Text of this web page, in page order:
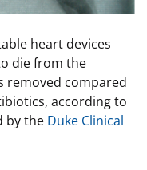
heart devices
die from the
removed compared
according to
by the Duke Clinical